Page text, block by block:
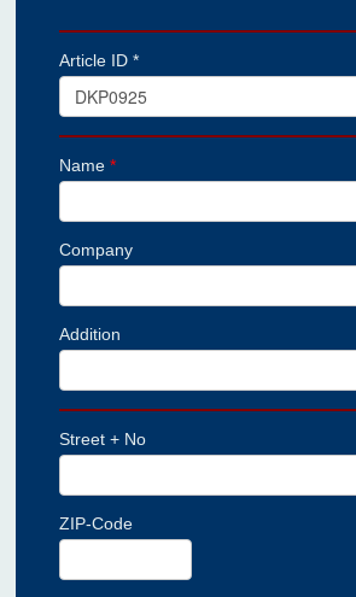
Article ID *
Name*
Company
Addition
Street + No
ZIP-Code